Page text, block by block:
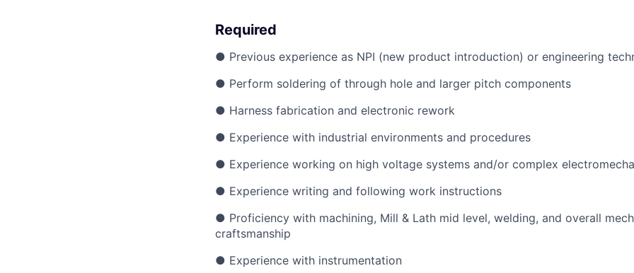
Required
● Previous experience as NPI (new product introduction) or engineering
● Perform soldering of through hole and larger pitch components
● Harness fabrication and electronic rework
● Experience with industrial environments and procedures
● Experience working on high voltage systems and/or complex
● Experience writing and following work instructions
● Proficiency with machining, Mill & Lath mid level, welding, and overall
craftsmanship
● Experience with instrumentation